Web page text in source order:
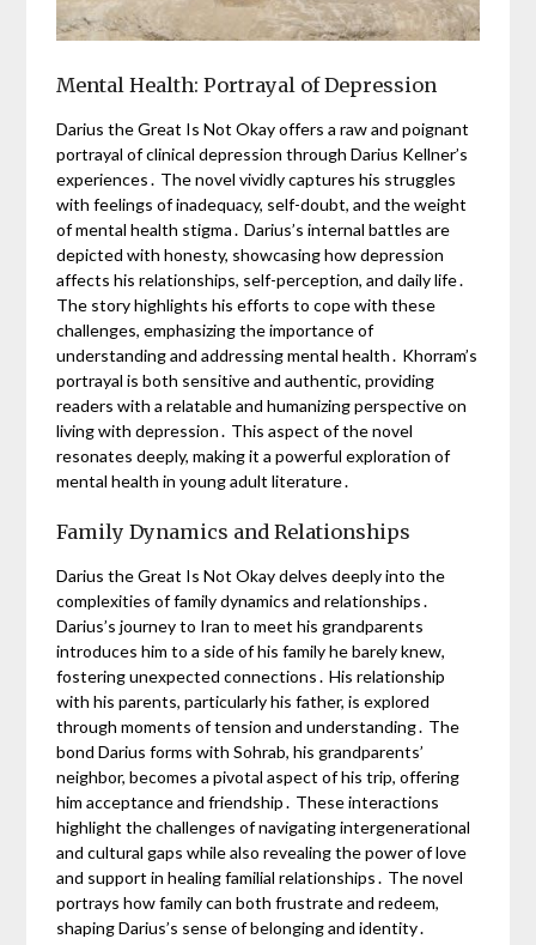
Mental Health: Portrayal of Depression
Darius the Great Is Not Okay offers a raw and poignant
portrayal of clinical depression through Darius Kellner’s
experiences․ The novel vividly captures his struggles
with feelings of inadequacy, self-doubt, and the weight
of mental health stigma․ Darius’s internal battles are
depicted with honesty, showcasing how depression
affects his relationships, self-perception, and daily life․
The story highlights his efforts to cope with these
challenges, emphasizing the importance of
understanding and addressing mental health․ Khorram’s
portrayal is both sensitive and authentic, providing
readers with a relatable and humanizing perspective on
living with depression․ This aspect of the novel
resonates deeply, making it a powerful exploration of
mental health in young adult literature․
Family Dynamics and Relationships
Darius the Great Is Not Okay delves deeply into the
complexities of family dynamics and relationships․
Darius’s journey to Iran to meet his grandparents
introduces him to a side of his family he barely knew,
fostering unexpected connections․ His relationship
with his parents, particularly his father, is explored
through moments of tension and understanding․ The
bond Darius forms with Sohrab, his grandparents’
neighbor, becomes a pivotal aspect of his trip, offering
him acceptance and friendship․ These interactions
highlight the challenges of navigating intergenerational
and cultural gaps while also revealing the power of love
and support in healing familial relationships․ The novel
portrays how family can both frustrate and redeem,
shaping Darius’s sense of belonging and identity․